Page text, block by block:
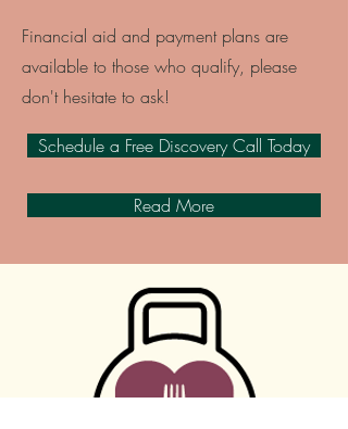
Financial aid and payment plans are
available to those who qualify, please
don't hesitate to ask!
Schedule a Free Discovery Call Today
Read More